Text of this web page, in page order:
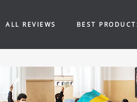
ALL REVIEWS BEST